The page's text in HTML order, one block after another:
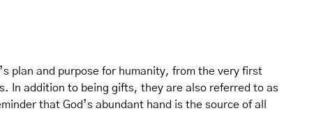
plan and purpose for humanity, from the very first
In addition to being gifts, they are also referred to as
that God’s abundant hand is the source of all